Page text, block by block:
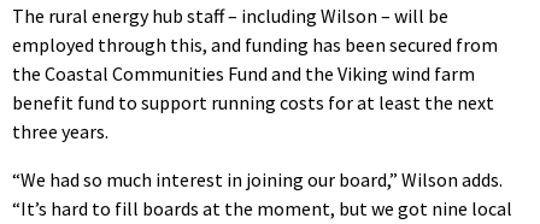
The rural energy hub staff – including Wilson – will be
employed through this, and funding has been secured from
the Coastal Communities Fund and the Viking wind farm
benefit fund to support running costs for at least the next
three years.
“We had so much interest in joining our board,” Wilson adds.
“It’s hard to fill boards at the moment, but we got nine local